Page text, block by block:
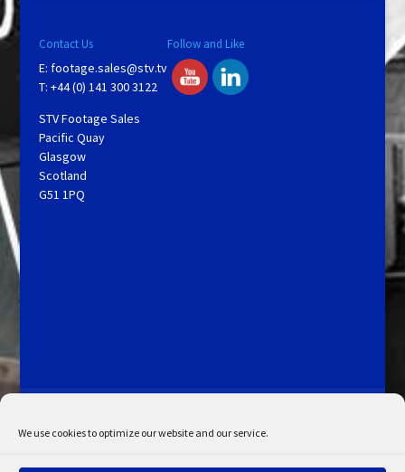
We use cookies to optimize our website and our service.
Contact Us
E: footage.sales@stv.tv
T: +44 (0) 141 300 3122
STV Footage Sales
Pacific Quay
Glasgow
Scotland
G51 1PQ
Follow and Like
My Account
Admin Search
Cookie Policy